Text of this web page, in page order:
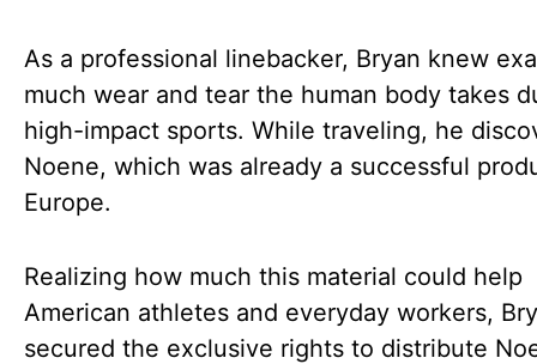
As a professional linebacker, Bryan knew
much wear and tear the human body takes
high-impact sports. While traveling, he
Noene, which was already a successful
Europe.
Realizing how much this material could help
American athletes and everyday workers,
secured the exclusive rights to distribute